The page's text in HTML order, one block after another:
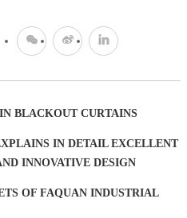
BLACKOUT CURTAINS
IN DETAIL EXCELLENT
INNOVATIVE DESIGN
OF FAQUAN INDUSTRIAL